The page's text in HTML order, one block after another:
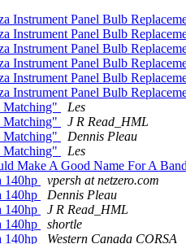
Instrument Panel Bulb
Instrument Panel Bulb
Instrument Panel Bulb
Instrument Panel Bulb
Instrument Panel Bulb
Instrument Panel Bulb
Les
J R Read_HML
Dennis Pleau
Les
Make A Good Name For A
140hp
vpersh at netzero.com
140hp
Dennis Pleau
140hp
J R Read_HML
140hp
shortle
140hp
Western Canada CORSA